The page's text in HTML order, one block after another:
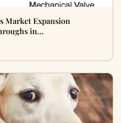
Market Expansion
in…